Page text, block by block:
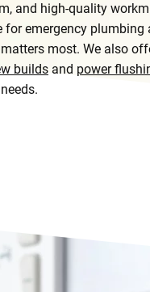
and high-quality
for emergency plumbing
most. We also
builds and power